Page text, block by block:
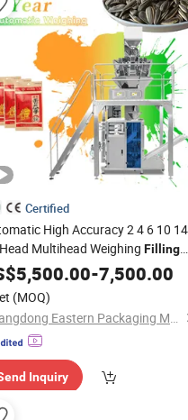
Certified
High Accuracy 2 4 6 10 14
Multihead Weighing Filling
Packaging Food Snack Packing
5,500.00-7,500.00
(MOQ)
Guangdong Eastern Packaging Machinery Co., Ltd.
Inquiry